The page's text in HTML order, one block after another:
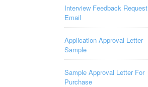
Interview Feedback Request
Email
Application Approval Letter
Sample
Sample Approval Letter For
Purchase